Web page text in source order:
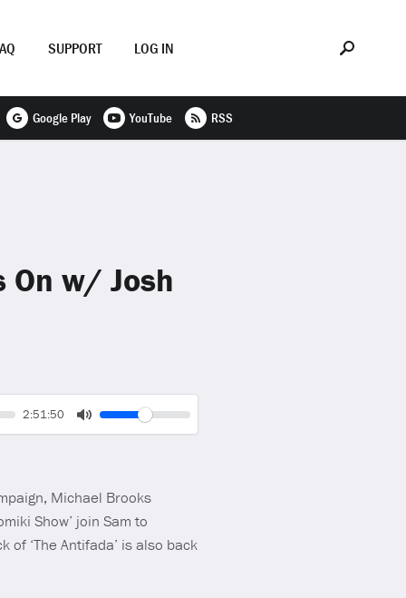
SUPPORT LOG IN
Google Play YouTube RSS
On w/ Josh
Current
2:51:50
Volume
Michael Brooks
Show’ join Sam to
‘The Antifada’ is also back